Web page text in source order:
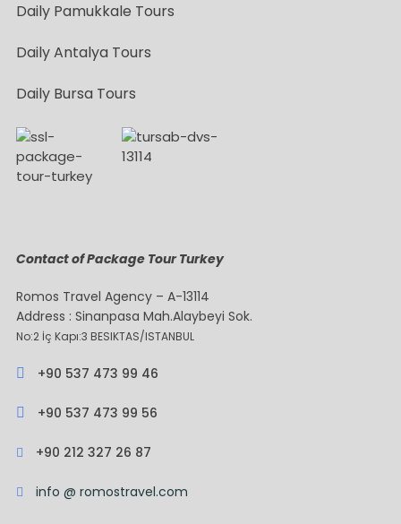
Daily Pamukkale Tours
Daily Antalya Tours
Daily Bursa Tours
Contact of Package Tour Turkey
Romos Travel Agency – A-13114
Address : Sinanpasa Mah.Alaybeyi Sok.
No:2 İç Kapı:3 BESIKTAS/ISTANBUL
+90 537 473 99 46
+90 537 473 99 56
+90 212 327 26 87
info @ romostravel.com